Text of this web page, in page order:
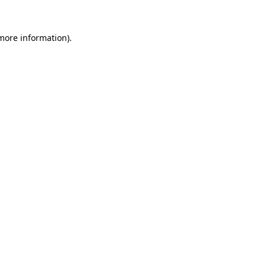
information).